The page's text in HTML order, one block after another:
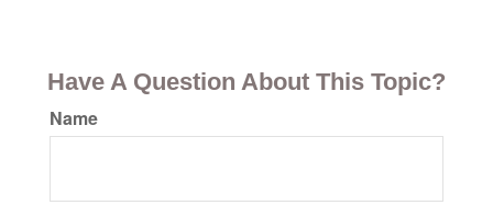
Have A Question About This Topic?
Name